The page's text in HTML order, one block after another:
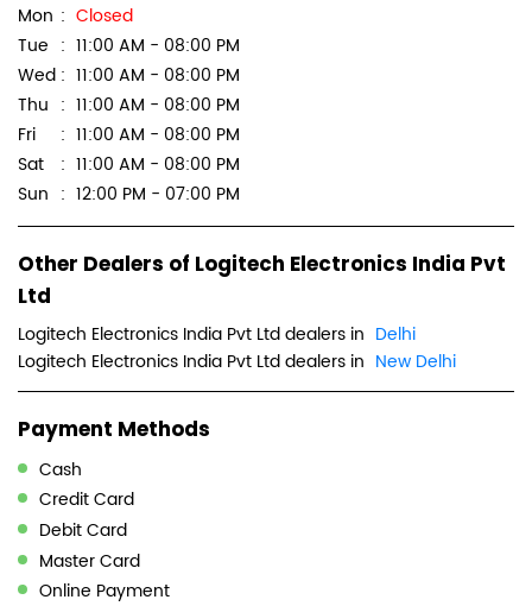
Mon
Closed
Tue
11:00 AM - 08:00 PM
Wed
11:00 AM - 08:00 PM
Thu
11:00 AM - 08:00 PM
Fri
11:00 AM - 08:00 PM
Sat
11:00 AM - 08:00 PM
Sun
12:00 PM - 07:00 PM
Other Dealers of Logitech Electronics India Pvt
Ltd
Logitech Electronics India Pvt Ltd dealers in Delhi
Logitech Electronics India Pvt Ltd dealers in New Delhi
Payment Methods
Cash
Credit Card
Debit Card
Master Card
Online Payment